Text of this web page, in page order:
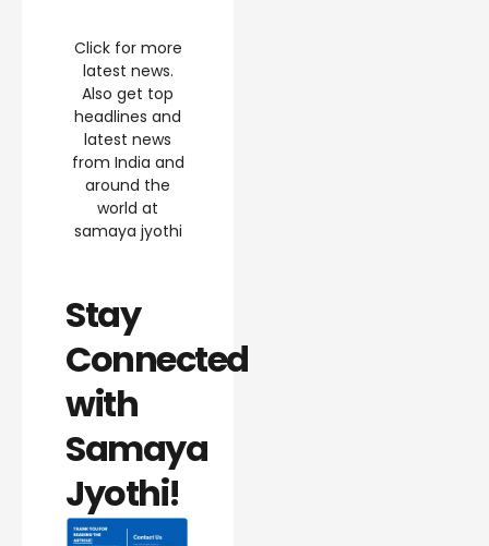
Click for more
latest news.
Also get top
headlines and
latest news
from India and
around the
world at
samaya jyothi
Stay
Connected
with
Samaya
Jyothi!